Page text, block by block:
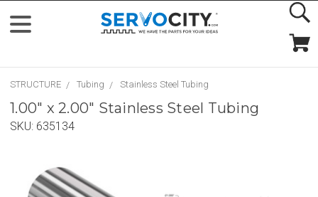
STRUCTURE Tubing Stainless Steel Tubing
1.00" x 2.00" Stainless Steel Tubing
SKU: 635134